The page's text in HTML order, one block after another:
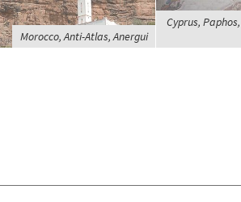
Morocco, Anti-Atlas, Anergui
Cyprus,